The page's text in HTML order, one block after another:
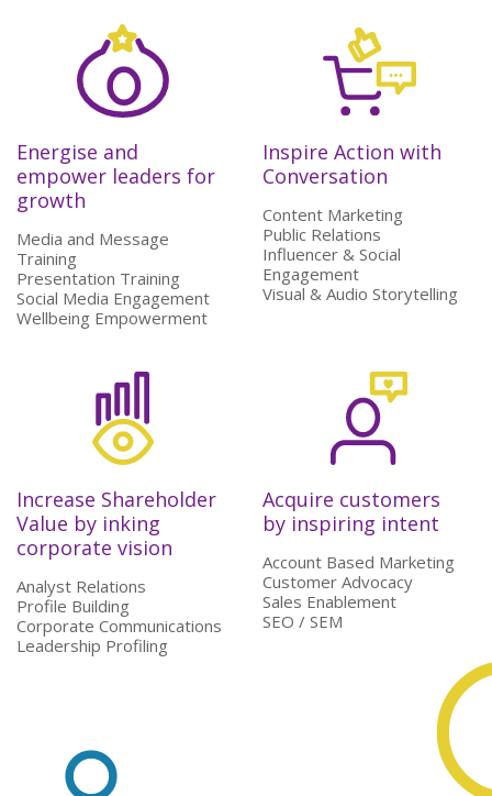
Energise and
empower leaders for
growth
Media and Message
Training
Presentation Training
Social Media Engagement
Wellbeing Empowerment
Inspire Action with
Conversation
Content Marketing
Public Relations
Influencer & Social
Engagement
Visual & Audio Storytelling
Increase Shareholder
Value by inking
corporate vision
Analyst Relations
Profile Building
Corporate Communications
Leadership Profiling
Acquire customers
by inspiring intent
Account Based Marketing
Customer Advocacy
Sales Enablement
SEO / SEM